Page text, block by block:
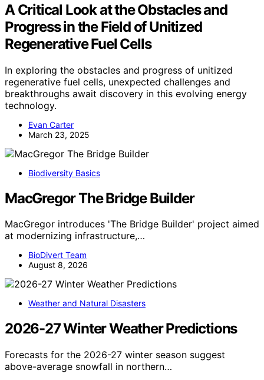
A Critical Look at the Obstacles and
Progress in the Field of Unitized
Regenerative Fuel Cells
In exploring the obstacles and progress of unitized
regenerative fuel cells, unexpected challenges and
breakthroughs await discovery in this evolving energy
technology.
Evan Carter
March 23, 2025
Biodiversity Basics
MacGregor The Bridge Builder
MacGregor introduces 'The Bridge Builder' project aimed
at modernizing infrastructure,…
BioDivert Team
August 8, 2026
Weather and Natural Disasters
2026-27 Winter Weather Predictions
Forecasts for the 2026-27 winter season suggest
above-average snowfall in northern…